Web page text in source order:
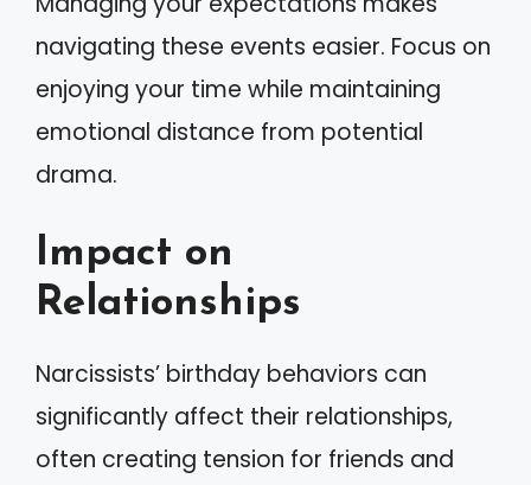
navigating these events easier. Focus on
enjoying your time while maintaining
emotional distance from potential
drama.
Impact on
Relationships
Narcissists’ birthday behaviors can
significantly affect their relationships,
often creating tension for friends and